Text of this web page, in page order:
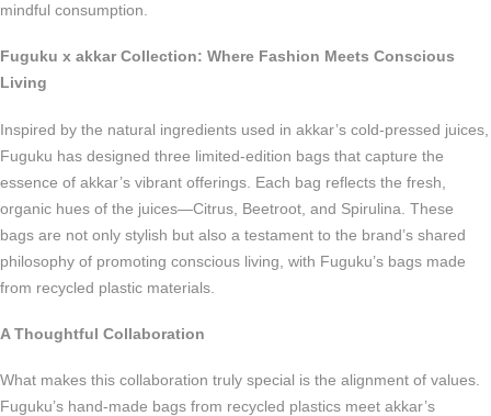
mindful consumption.
Fuguku x akkar Collection: Where Fashion Meets Conscious
Living
Inspired by the natural ingredients used in akkar’s cold-pressed juices,
Fuguku has designed three limited-edition bags that capture the
essence of akkar’s vibrant offerings. Each bag reflects the fresh,
organic hues of the juices—Citrus, Beetroot, and Spirulina. These
bags are not only stylish but also a testament to the brand’s shared
philosophy of promoting conscious living, with Fuguku’s bags made
from recycled plastic materials.
A Thoughtful Collaboration
What makes this collaboration truly special is the alignment of values.
Fuguku’s hand-made bags from recycled plastics meet akkar’s